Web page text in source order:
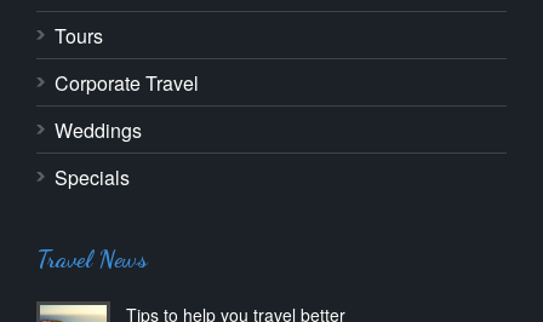
Tours
Corporate Travel
Weddings
Specials
Travel News
Tips to help you travel better